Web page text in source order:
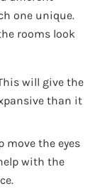
one unique.
rooms look
will give the
than it
the eyes
with the